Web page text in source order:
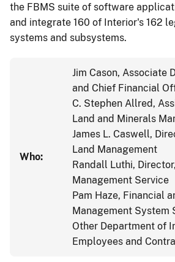
the FBMS suite of software
and integrate 160 of Interior's 162
systems and subsystems.
Who:
Jim Cason, Associate
and Chief Financial
C. Stephen Allred,
Land and Minerals
James L. Caswell,
Land Management
Randall Luthi,
Management Service
Pam Haze, Financial
Management System
Other Department of
Employees and